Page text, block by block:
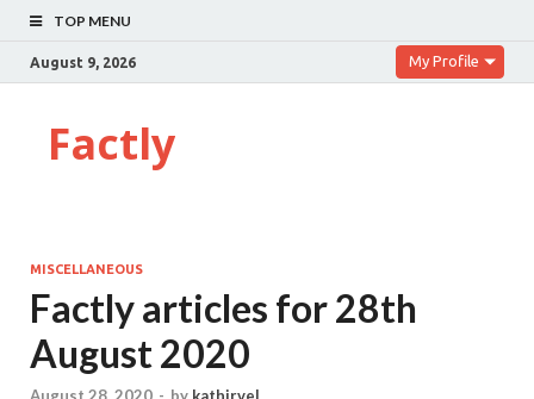
TOP MENU
August 9, 2026 My Profile
Factly
MISCELLANEOUS
Factly articles for 28th
August 2020